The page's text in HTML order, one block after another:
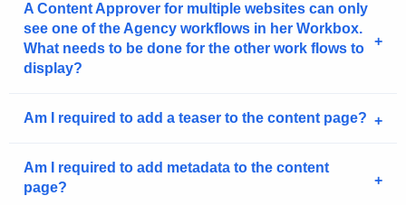
e
c
u
e
t
A
A Content Approver for multiple websites can only
see one of the Agency workflows in her Workbox.
What needs to be done for the other work flows to
display?
Am I required to add a teaser to the content page?
Am I required to add metadata to the content
page?